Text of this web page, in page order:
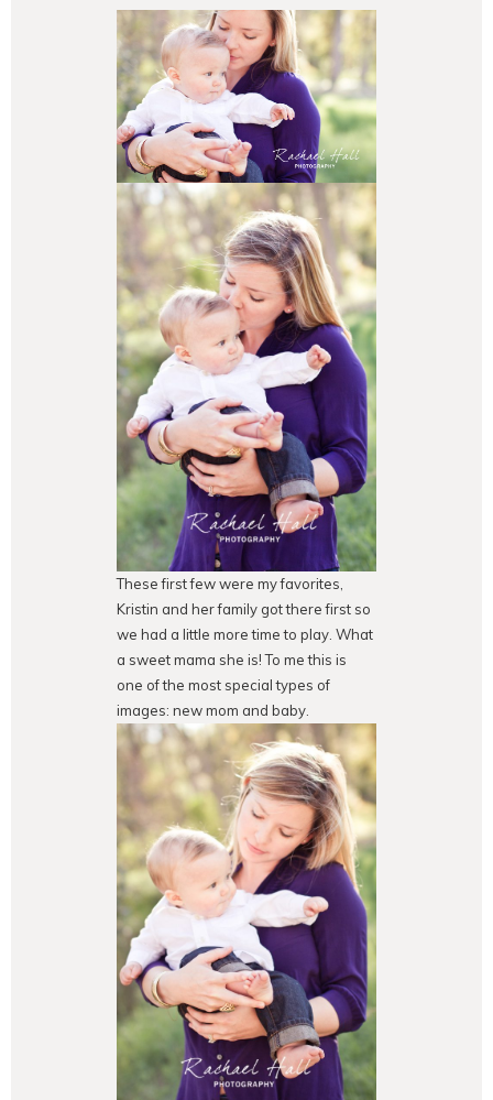
These first few were my favorites,
Kristin and her family got there first so
we had a little more time to play. What
a sweet mama she is! To me this is
one of the most special types of
images: new mom and baby.